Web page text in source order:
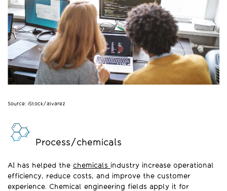
Source: iStock/alvarez
Process/chemicals
AI has helped the chemicals industry increase operational
efficiency, reduce costs, and improve the customer
experience. Chemical engineering fields apply it for